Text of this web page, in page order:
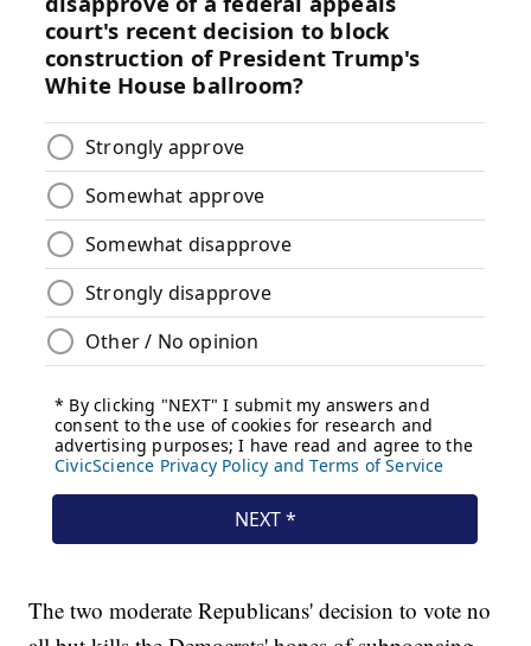
The two moderate Republicans' decision to vote no